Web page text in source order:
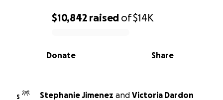
0% complete
$10,842 raised of$14K
Share
Donate
S Stephanie Jimenez and Victoria Dardon